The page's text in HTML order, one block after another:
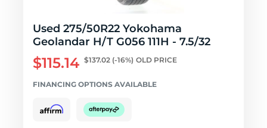
Used 275/50R22 Yokohama
Geolandar H/T G056 111H - 7.5/32
$115.14 $137.02 (-16%) OLD PRICE
FINANCING OPTIONS AVAILABLE